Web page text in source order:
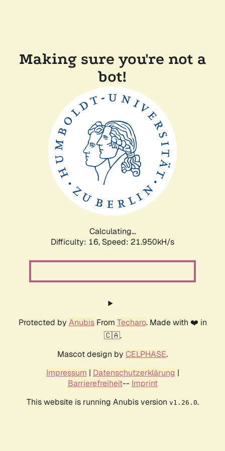
Making sure you're not a
bot!
Calculating...
Difficulty: 16, Speed: 23.690kH/s
Protected by AnubisFrom Techaro. Made with ❤️ in
🇨🇦.
Mascot design by CELPHASE.
Impressum | Datenschutzerklärung |
Barrierefreiheit-- Imprint
This website is running Anubis version v1.26.0.